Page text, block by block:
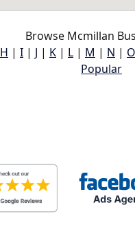
Browse Mcmillan
H | I | J | K | L | M | N | O
Popular